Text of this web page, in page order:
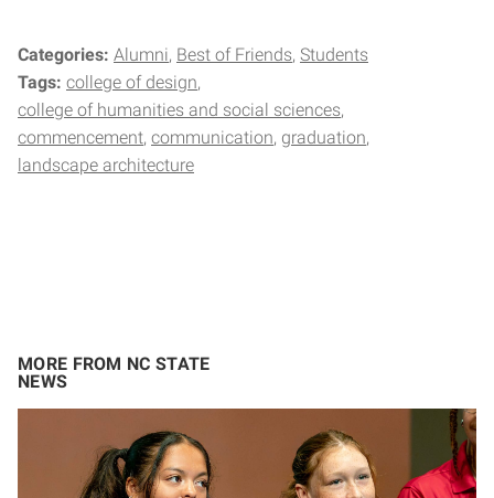
Categories: Alumni Best of Friends Students
Tags: college of design
college of humanities and social sciences
commencement communication graduation
landscape architecture
MORE FROM NC STATE
NEWS